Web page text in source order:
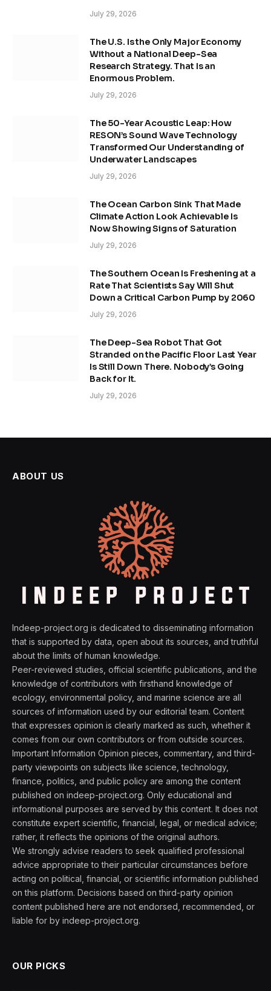
July 29, 2026
The U.S. Is the Only Major Economy
Without a National Deep-Sea
Research Strategy. That Is an
Enormous Problem.
July 29, 2026
The 50-Year Acoustic Leap: How
RESON’s Sound Wave Technology
Transformed Our Understanding of
Underwater Landscapes
July 29, 2026
The Ocean Carbon Sink That Made
Climate Action Look Achievable Is
Now Showing Signs of Saturation
July 29, 2026
The Southern Ocean Is Freshening at a
Rate That Scientists Say Will Shut
Down a Critical Carbon Pump by 2060
July 29, 2026
The Deep-Sea Robot That Got
Stranded on the Pacific Floor Last Year
Is Still Down There. Nobody’s Going
Back for It.
July 29, 2026
ABOUT US
Indeep-project.org is dedicated to disseminating information
that is supported by data, open about its sources, and truthful
about the limits of human knowledge.
Peer-reviewed studies, official scientific publications, and the
knowledge of contributors with firsthand knowledge of
ecology, environmental policy, and marine science are all
sources of information used by our editorial team. Content
that expresses opinion is clearly marked as such, whether it
comes from our own contributors or from outside sources.
Important Information Opinion pieces, commentary, and third-
party viewpoints on subjects like science, technology,
finance, politics, and public policy are among the content
published on indeep-project.org. Only educational and
informational purposes are served by this content. It does not
constitute expert scientific, financial, legal, or medical advice;
rather, it reflects the opinions of the original authors.
We strongly advise readers to seek qualified professional
advice appropriate to their particular circumstances before
acting on political, financial, or scientific information published
on this platform. Decisions based on third-party opinion
content published here are not endorsed, recommended, or
liable for by indeep-project.org.
OUR PICKS